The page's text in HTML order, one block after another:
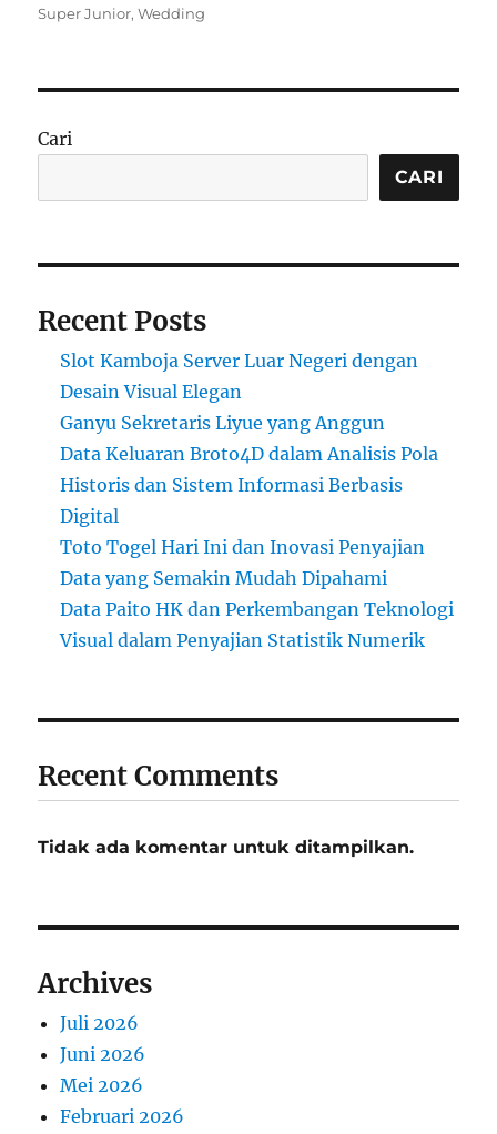
on
Super Junior,Wedding
Cari
CARI
Recent Posts
Slot Kamboja Server Luar Negeri dengan
Desain Visual Elegan
Ganyu Sekretaris Liyue yang Anggun
Data Keluaran Broto4D dalam Analisis Pola
Historis dan Sistem Informasi Berbasis
Digital
Toto Togel Hari Ini dan Inovasi Penyajian
Data yang Semakin Mudah Dipahami
Data Paito HK dan Perkembangan Teknologi
Visual dalam Penyajian Statistik Numerik
Recent Comments
Tidak ada komentar untuk ditampilkan.
Archives
Juli 2026
Juni 2026
Mei 2026
Februari 2026